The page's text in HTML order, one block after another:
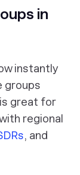
in
instantly
groups
great for
regional
, and